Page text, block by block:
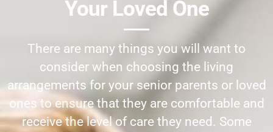
Your Loved One
There are many things you will want to
consider when choosing the living
arrangements for your senior parents or loved
ones to ensure that they are comfortable and
receive the level of care they need. Some